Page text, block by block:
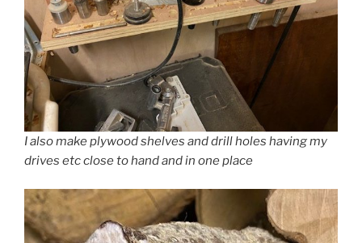
I also make plywood shelves and drill holes having my
drives etc close to hand and in one place